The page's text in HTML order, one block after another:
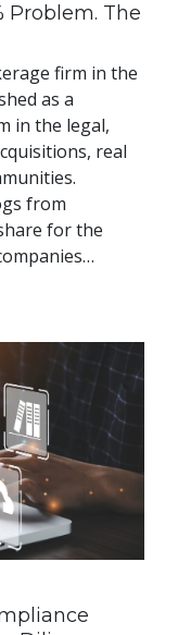
Problem. The
firm in the
as a
in the legal,
real
from
for the